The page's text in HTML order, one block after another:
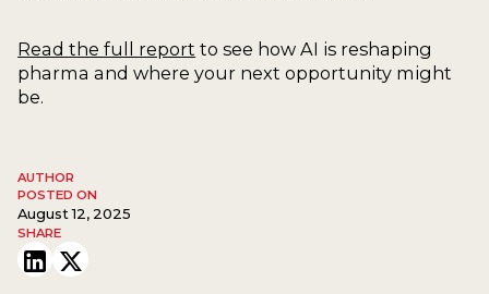
AUTHOR
POSTED ON
August 12, 2025
SHARE
Read the full report to see how AI is reshaping
pharma and where your next opportunity might
be.